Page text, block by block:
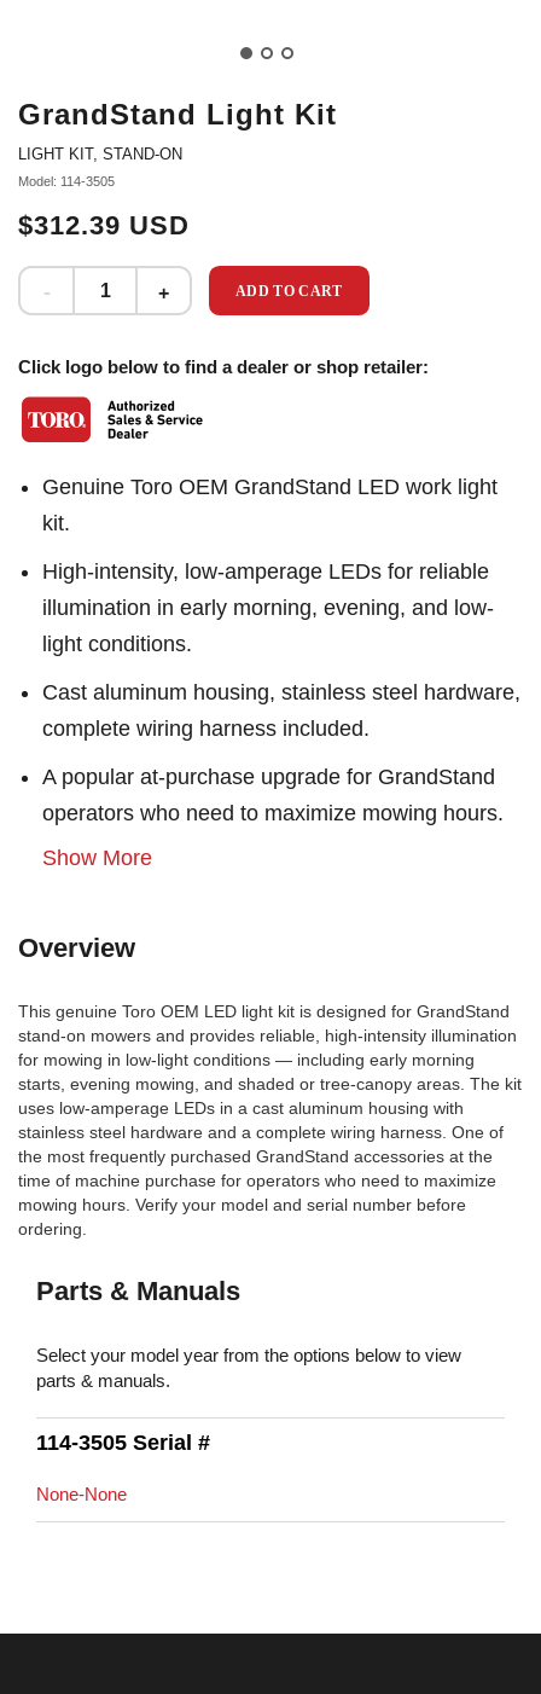
GrandStand Light Kit
LIGHT KIT, STAND-ON
Model: 114-3505
$312.39 USD
ADD TO CART
Click logo below to find a dealer or shop retailer:
Genuine Toro OEM GrandStand LED work light
kit.
High-intensity, low-amperage LEDs for reliable
illumination in early morning, evening, and low-
light conditions.
Cast aluminum housing, stainless steel hardware,
complete wiring harness included.
A popular at-purchase upgrade for GrandStand
operators who need to maximize mowing hours.
Show More
Overview
This genuine Toro OEM LED light kit is designed for GrandStand
stand-on mowers and provides reliable, high-intensity illumination
for mowing in low-light conditions — including early morning
starts, evening mowing, and shaded or tree-canopy areas. The kit
uses low-amperage LEDs in a cast aluminum housing with
stainless steel hardware and a complete wiring harness. One of
the most frequently purchased GrandStand accessories at the
time of machine purchase for operators who need to maximize
mowing hours. Verify your model and serial number before
ordering.
Parts & Manuals
Select your model year from the options below to view
parts & manuals.
114-3505 Serial #
None-None